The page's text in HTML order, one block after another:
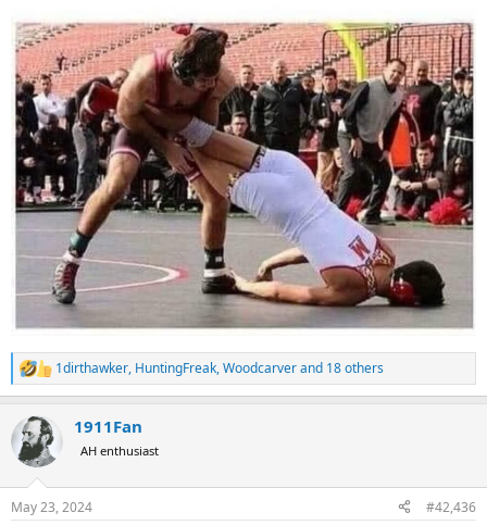
R
e
c
t
i
s
1dirthawker, HuntingFreak,Woodcarverand 18 others
1911Fan
AH enthusiast
May 23, 2024 #42,436